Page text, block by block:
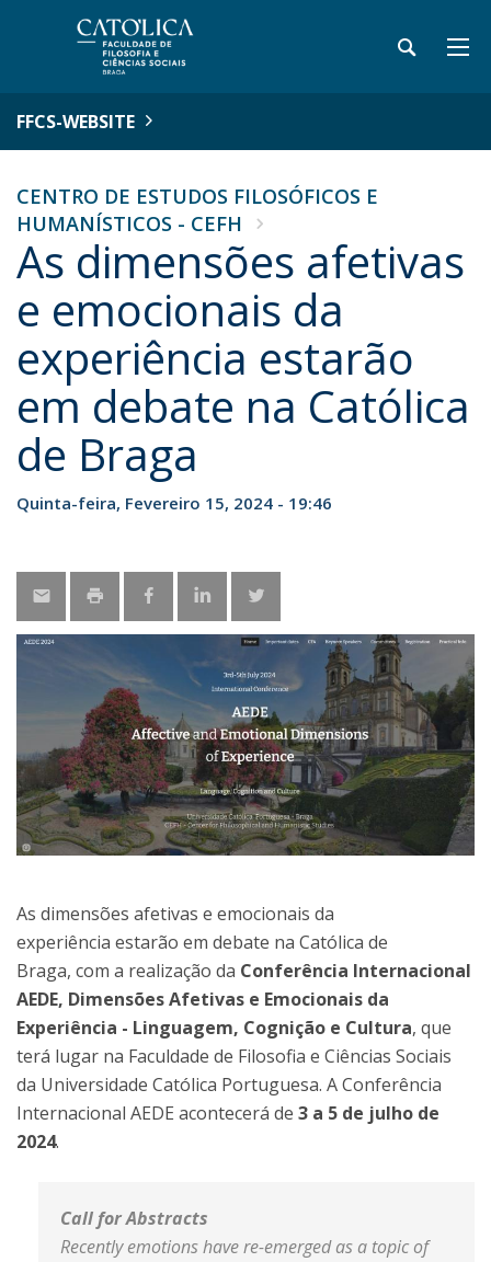
FFCS-WEBSITE
CENTRO DE ESTUDOS FILOSÓFICOS E
HUMANÍSTICOS - CEFH
As dimensões afetivas
e emocionais da
experiência estarão
em debate na Católica
de Braga
Quinta-feira, Fevereiro 15, 2024 - 19:46
As dimensões afetivas e emocionais da
experiência estarão em debate na Católica de
Braga, com a realização da Conferência Internacional
AEDE, Dimensões Afetivas e Emocionais da
Experiência - Linguagem, Cognição e Cultura, que
terá lugar na Faculdade de Filosofia e Ciências Sociais
da Universidade Católica Portuguesa. A Conferência
Internacional AEDE acontecerá de 3 a 5 de julho de
2024.
Call for Abstracts
Recently emotions have re-emerged as a topic of